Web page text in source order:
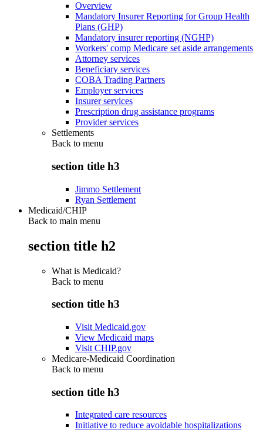
Overview
Mandatory Insurer Reporting for Group Health
Plans (GHP)
Mandatory insurer reporting (NGHP)
Workers' comp Medicare set aside arrangements
Attorney services
Beneficiary services
COBA Trading Partners
Employer services
Insurer services
Prescription drug assistance programs
Provider services
Settlements
Back to menu
section title h3
Jimmo Settlement
Ryan Settlement
Medicaid/CHIP
Back to main menu
section title h2
What is Medicaid?
Back to menu
section title h3
Visit Medicaid.gov
View Medicaid maps
Visit CHIP.gov
Medicare-Medicaid Coordination
Back to menu
section title h3
Integrated care resources
Initiative to reduce avoidable hospitalizations